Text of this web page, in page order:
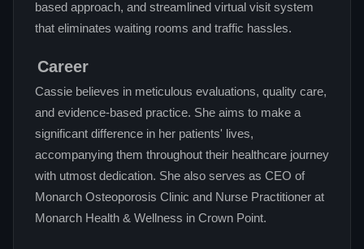
based approach, and streamlined virtual visit system
that eliminates waiting rooms and traffic hassles.
Career
Cassie believes in meticulous evaluations, quality care,
and evidence-based practice. She aims to make a
significant difference in her patients' lives,
accompanying them throughout their healthcare journey
with utmost dedication. She also serves as CEO of
Monarch Osteoporosis Clinic and Nurse Practitioner at
Monarch Health & Wellness in Crown Point.